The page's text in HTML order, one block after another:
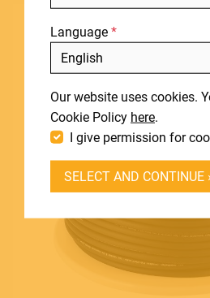
Language
Our website uses cookies.
Cookie Policy here.
I give permission for
SELECT AND CONTINUE
DOWNLOADS
SUPPORT
CONTACT
BECOME A DEALER
SOUNDSATION
Include discontinued products